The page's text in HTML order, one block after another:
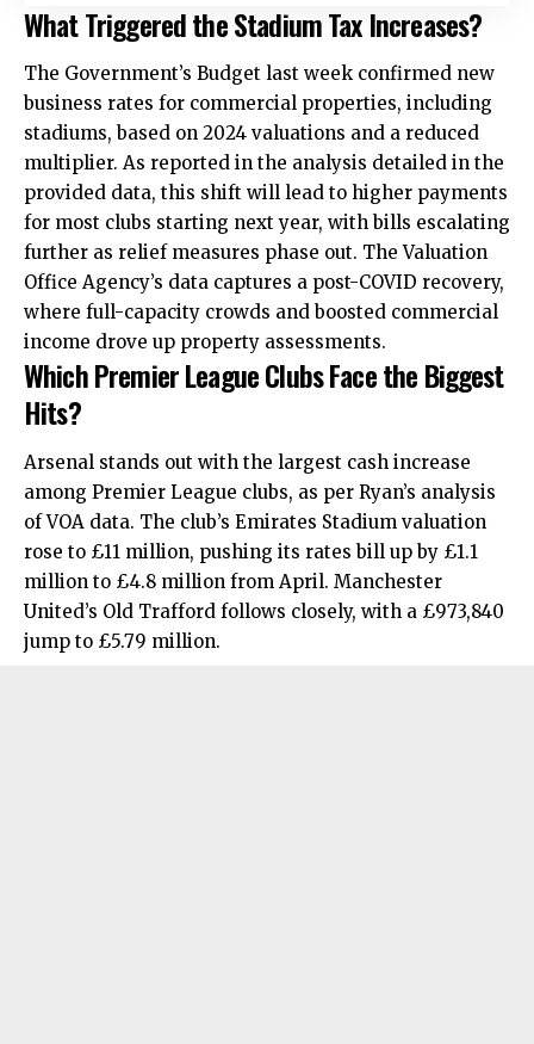
What Triggered the Stadium Tax Increases?
The Government’s Budget last week confirmed new
business rates for commercial properties, including
stadiums, based on 2024 valuations and a reduced
multiplier. As reported in the analysis detailed in the
provided data, this shift will lead to higher payments
for most clubs starting next year, with bills escalating
further as relief measures phase out. The Valuation
Office Agency’s data captures a post-COVID recovery,
where full-capacity crowds and boosted commercial
income drove up property assessments.
Which Premier League Clubs Face the Biggest
Hits?
Arsenal stands out with the largest cash increase
among Premier League clubs, as per Ryan’s analysis
of VOA data. The club’s Emirates Stadium valuation
rose to £11 million, pushing its rates bill up by £1.1
million to £4.8 million from April. Manchester
United’s Old Trafford follows closely, with a £973,840
jump to £5.79 million.